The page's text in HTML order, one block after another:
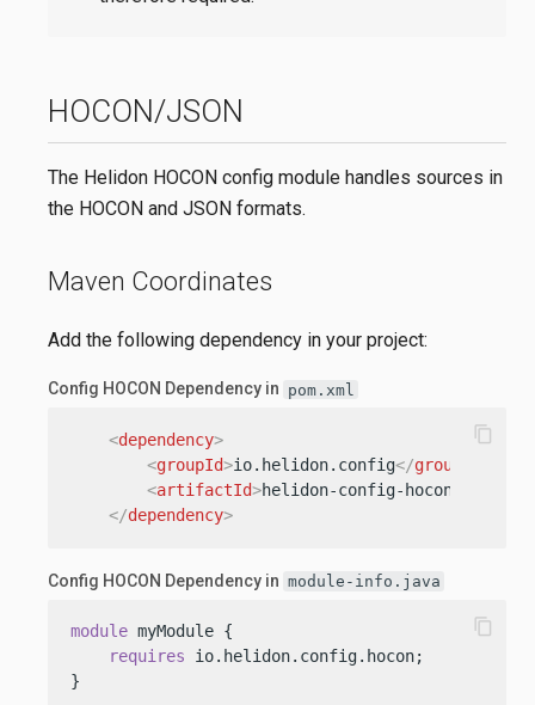
HOCON/JSON
The Helidon HOCON config module handles sources in
the HOCON and JSON formats.
Maven Coordinates
Add the following dependency in your project:
Config HOCON Dependency in pom.xml
<dependency>
<groupId>io.helidon.config</groupId
<artifactId>helidon-config-hocon
</dependency>
content_copy
Config HOCON Dependency in module-info.java
module myModule {
requires io.helidon.config.hocon;
}
content_copy